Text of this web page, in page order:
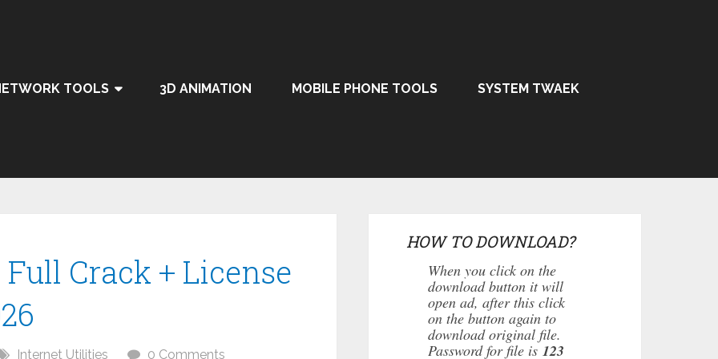
TOOLS 3D ANIMATION MOBILE PHONE TOOLS SYSTEM TWAEK
Crack + License
Internet Utilities 0 Comments
HOW TO DOWNLOAD?
When you click on the
download button it will
open ad, after this click
on the button again to
download original file.
Password for file is123